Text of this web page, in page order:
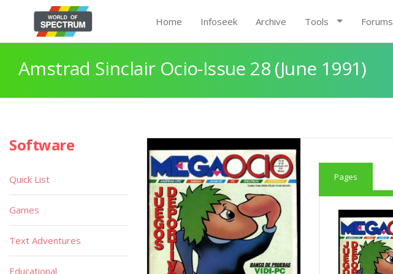
Home Infoseek Archive Tools Forums
Amstrad Sinclair Ocio-Issue 28 (June 1991)
Pages
Software
Quick List
Games
Text Adventures
Educational